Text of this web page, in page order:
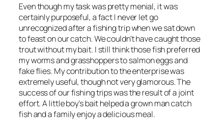
Even though my task was pretty menial, it was
certainly purposeful, a fact I never let go
unrecognized after a fishing trip when we sat down
to feast on our catch. We couldn’t have caught those
trout withoutmybait. I still think those fish preferred
my worms and grasshoppers to salmon eggs and
fake flies. My contribution to the enterprise was
extremely useful, though not very glamorous. The
success of our fishing trips was the result of a joint
effort. A little boy's bait helped a grown man catch
fish and a family enjoy a delicious meal.